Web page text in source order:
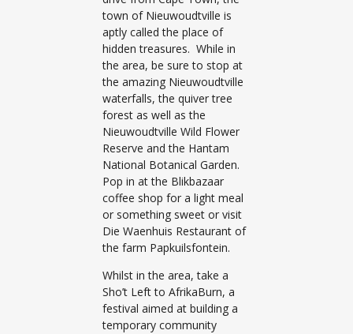
town of Nieuwoudtville is
aptly called the place of
hidden treasures. While in
the area, be sure to stop at
the amazing Nieuwoudtville
waterfalls, the quiver tree
forest as well as the
Nieuwoudtville Wild Flower
Reserve and the Hantam
National Botanical Garden.
Pop in at the Blikbazaar
coffee shop for a light meal
or something sweet or visit
Die Waenhuis Restaurant of
the farm Papkuilsfontein.
Whilst in the area, take a
Sho’t Left to AfrikaBurn, a
festival aimed at building a
temporary community